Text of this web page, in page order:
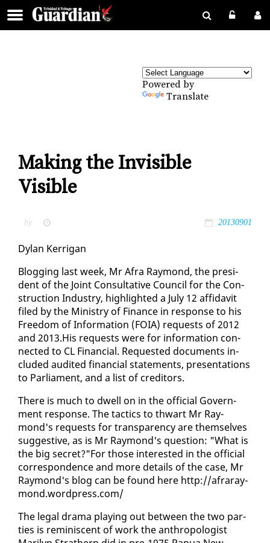
Powered by
Translate
Making the Invisible
Visible
by 20130901
Dy­lan Ker­ri­g­an
Blog­ging last week, Mr Afra Ray­mond, the pres­i­
dent of the Joint Con­sul­ta­tive Coun­cil for the Con­
struc­tion In­dus­try, high­light­ed a Ju­ly 12 af­fi­davit
filed by the Min­istry of Fi­nance in re­sponse to his
Free­dom of In­for­ma­tion (FOIA) re­quests of 2012
and 2013.His re­quests were for in­for­ma­tion con­
nect­ed to CL Fi­nan­cial. Re­quest­ed doc­u­ments in­
clud­ed au­dit­ed fi­nan­cial state­ments, pre­sen­ta­tions
to Par­lia­ment, and a list of cred­i­tors.
There is much to dwell on in the of­fi­cial Gov­ern­
ment re­sponse. The tac­tics to thwart Mr Ray­
mond's re­quests for trans­paren­cy are them­selves
sug­ges­tive, as is Mr Ray­mond's ques­tion: "What is
the big se­cret?"For those in­ter­est­ed in the of­fi­cial
cor­re­spon­dence and more de­tails of the case, Mr
Ray­mond's blog can be found here http://afraray­
mond.word­press.com/
The le­gal dra­ma play­ing out be­tween the two par­
ties is rem­i­nis­cent of work the an­thro­pol­o­gist